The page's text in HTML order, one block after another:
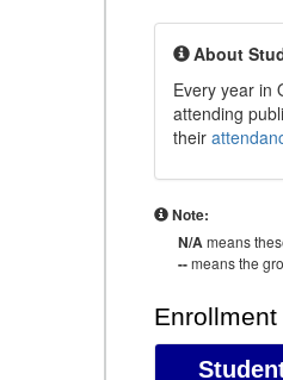
About
Every year in
attending
their
Note:
N/Ameans
--means the
Enrollment